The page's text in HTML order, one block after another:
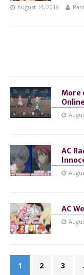
August 14, 2018
More
AC
AC
1 2 3